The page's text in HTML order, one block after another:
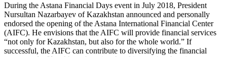
During the Astana Financial Days event in July 2018, President
Nursultan Nazarbayev of Kazakhstan announced and personally
endorsed the opening of the Astana International Financial Center
(AIFC). He envisions that the AIFC will provide financial services
“not only for Kazakhstan, but also for the whole world.” If
successful, the AIFC can contribute to diversifying the financial